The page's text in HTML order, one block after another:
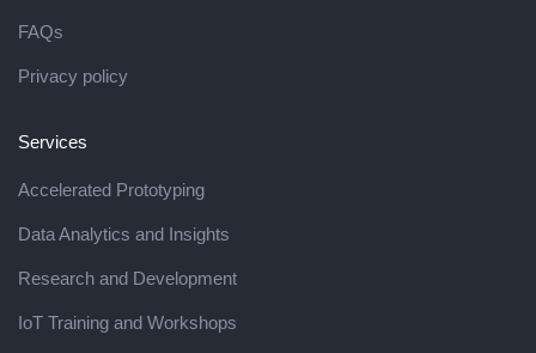
FAQs
Privacy policy
Services
Accelerated Prototyping
Data Analytics and Insights
Research and Development
IoT Training and Workshops